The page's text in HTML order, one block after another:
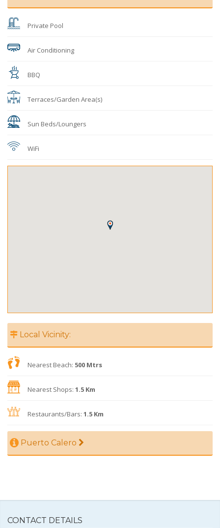
Private Pool
Air Conditioning
BBQ
Terraces/Garden Area(s)
Sun Beds/Loungers
WiFi
Local Vicinity:
Nearest Beach: 500 Mtrs
Nearest Shops: 1.5 Km
Restaurants/Bars: 1.5 Km
Puerto Calero
CONTACT DETAILS